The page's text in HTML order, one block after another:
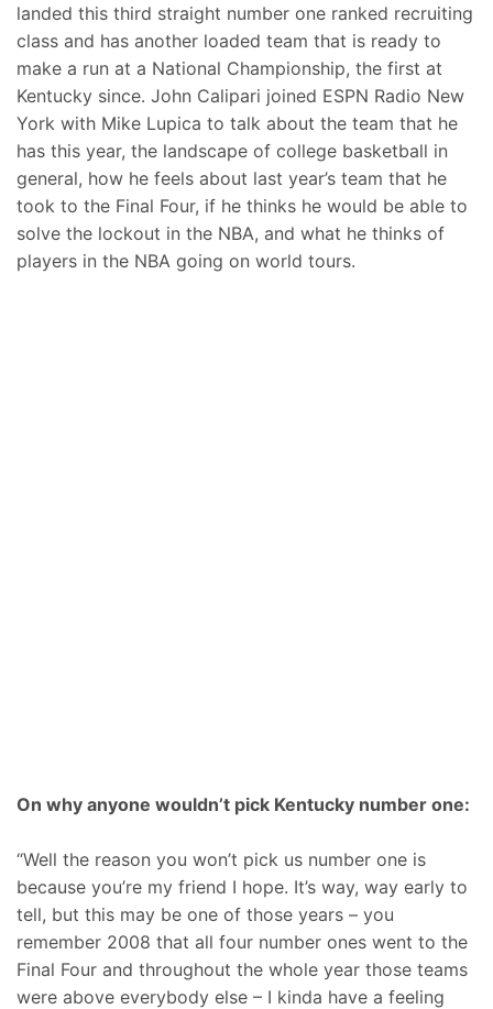
landed this third straight number one ranked recruiting
class and has another loaded team that is ready to
make a run at a National Championship, the first at
Kentucky since. John Calipari joined ESPN Radio New
York with Mike Lupica to talk about the team that he
has this year, the landscape of college basketball in
general, how he feels about last year’s team that he
took to the Final Four, if he thinks he would be able to
solve the lockout in the NBA, and what he thinks of
players in the NBA going on world tours.
On why anyone wouldn’t pick Kentucky number one:
“Well the reason you won’t pick us number one is
because you’re my friend I hope. It’s way, way early to
tell, but this may be one of those years – you
remember 2008 that all four number ones went to the
Final Four and throughout the whole year those teams
were above everybody else – I kinda have a feeling